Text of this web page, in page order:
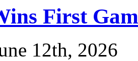
Secures
Spot
in
Phase
First
12th, 2026